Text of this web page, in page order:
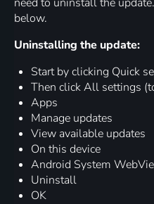
below.
Uninstalling the update:
Start by clicking Quick
Then click All settings
Apps
Manage updates
View available updates
On this device
Android System
Uninstall
OK